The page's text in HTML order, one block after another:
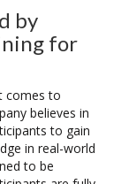
by
for
comes to
believes in
to gain
in real-world
to be